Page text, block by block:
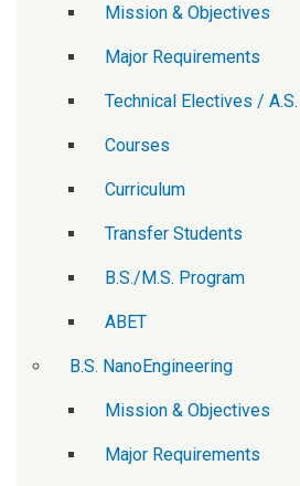
Mission & Objectives
Major Requirements
Technical Electives / A.S.
Courses
Curriculum
Transfer Students
B.S./M.S. Program
ABET
B.S. NanoEngineering
Mission & Objectives
Major Requirements